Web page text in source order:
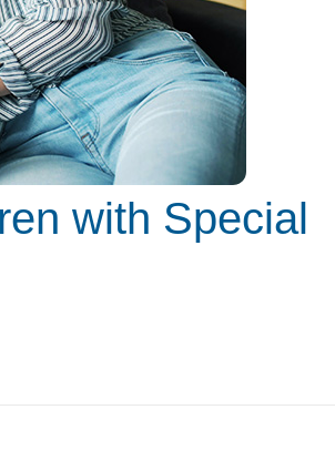
with Special